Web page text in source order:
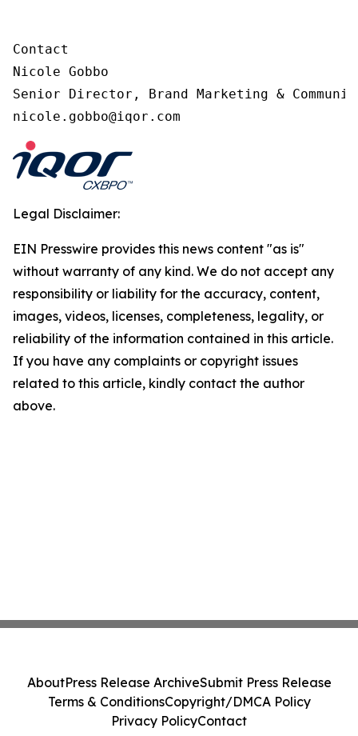
Contact
Nicole Gobbo
Senior Director, Brand Marketing &
nicole.gobbo@iqor.com
Legal Disclaimer:
EIN Presswire provides this news content "as is"
without warranty of any kind. We do not accept any
responsibility or liability for the accuracy, content,
images, videos, licenses, completeness, legality, or
reliability of the information contained in this article.
If you have any complaints or copyright issues
related to this article, kindly contact the author
above.
AboutPress Release ArchiveSubmit Press Release
Terms & ConditionsCopyright/DMCA Policy
Privacy PolicyContact